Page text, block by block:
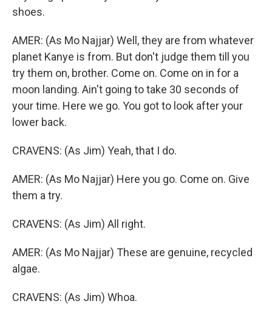
shoes.
AMER: (As Mo Najjar) Well, they are from whatever
planet Kanye is from. But don't judge them till you
try them on, brother. Come on. Come on in for a
moon landing. Ain't going to take 30 seconds of
your time. Here we go. You got to look after your
lower back.
CRAVENS: (As Jim) Yeah, that I do.
AMER: (As Mo Najjar) Here you go. Come on. Give
them a try.
CRAVENS: (As Jim) All right.
AMER: (As Mo Najjar) These are genuine, recycled
algae.
CRAVENS: (As Jim) Whoa.